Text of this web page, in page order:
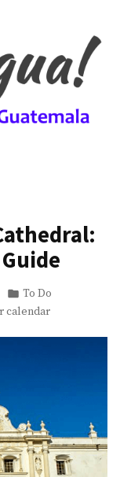
to
Posted
in
To Do
calendar